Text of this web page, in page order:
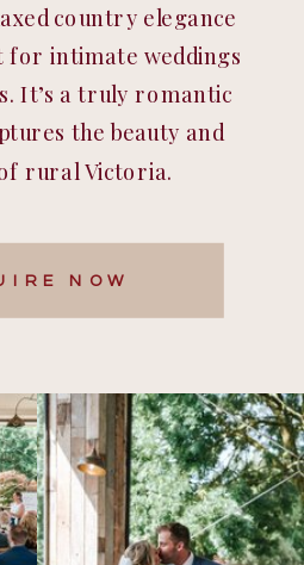
NOW
country elegance
for intimate weddings
It’s a truly romantic
the beauty and
rural Victoria.